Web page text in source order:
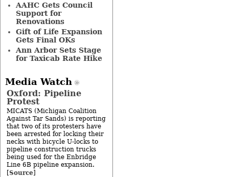
AAHC Gets Council
Support for
Renovations
Gift of Life Expansion
Gets Final OKs
Ann Arbor Sets Stage
for Taxicab Rate Hike
Media Watch
Oxford: Pipeline
Protest
MICATS (Michigan Coalition
Against Tar Sands) is reporting
that two of its protesters have
been arrested for locking their
necks with bicycle U-locks to
pipeline construction trucks
being used for the Enbridge
Line 6B pipeline expansion.
[Source]